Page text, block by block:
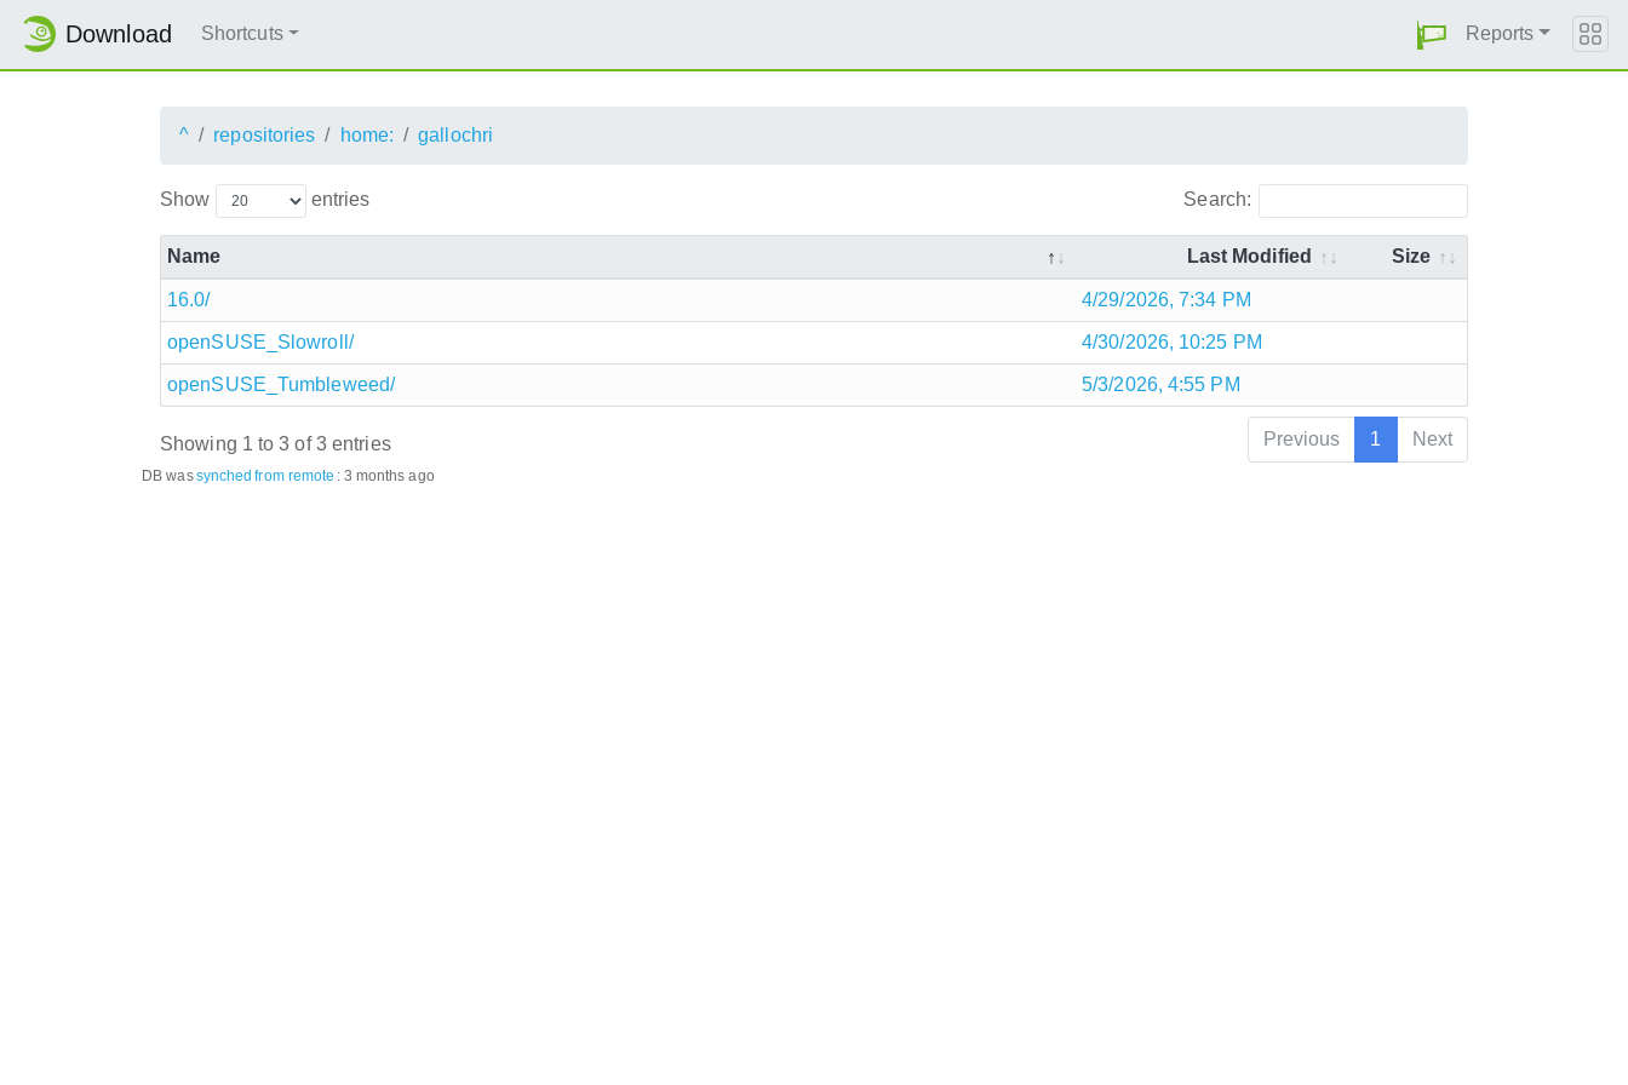
Download Shortcuts Reports
^ repositories home: gallochri
Show entries Search:
Name Last Modified Size
16.0/ 4/29/2026, 7:34 PM
openSUSE_Slowroll/ 4/30/2026, 10:25 PM
openSUSE_Tumbleweed/ 5/3/2026, 4:55 PM
Showing 1 to 3 of 3 entries Previous 1 Next
DB wassynched from remote : 3 months ago